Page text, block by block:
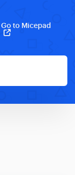
Go to Micepad